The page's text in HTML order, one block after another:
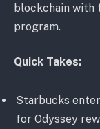
blockchain with
program.
Quick Takes:
Starbucks
for Odyssey